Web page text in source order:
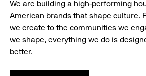
We are building a high-performing
American brands that shape culture.
we create to the communities we
we shape, everything we do is
better.